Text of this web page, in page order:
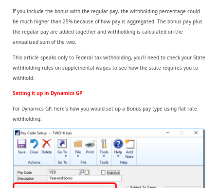
If you include the bonus with the regular pay, the withholding percentage could
be much higher than 25% because of how pay is aggregated. The bonus pay plus
the regular pay are added together and withholding is calculated on the
annualized sum of the two.
This article speaks only to Federal tax withholding, you'll need to check your State
withholding rules on supplemental wages to see how the state requires you to
withhold.
Setting it up in Dynamics GP
For Dynamics GP, here’s how you would set up a Bonus pay type using flat rate
withholding.